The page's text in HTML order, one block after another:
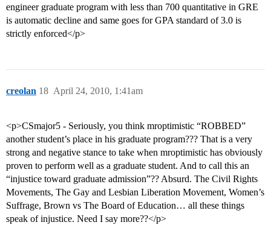
engineer graduate program with less than 700 quantitative in GRE
is automatic decline and same goes for GPA standard of 3.0 is
strictly enforced</p>
creolan April 24, 2010, 1:41am
18
<p>CSmajor5 - Seriously, you think mroptimistic “ROBBED”
another student’s place in his graduate program??? That is a very
strong and negative stance to take when mroptimistic has obviously
proven to perform well as a graduate student. And to call this an
“injustice toward graduate admission”?? Absurd. The Civil Rights
Movements, The Gay and Lesbian Liberation Movement, Women’s
Suffrage, Brown vs The Board of Education… all these things
speak of injustice. Need I say more??</p>